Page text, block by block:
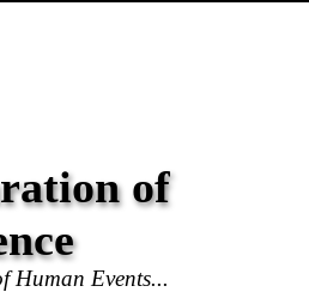
of
Human Events...